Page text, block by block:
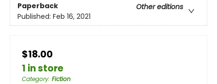
Paperback
Other editions
Published: Feb 16, 2021
$18.00
1 in store
Category: Fiction